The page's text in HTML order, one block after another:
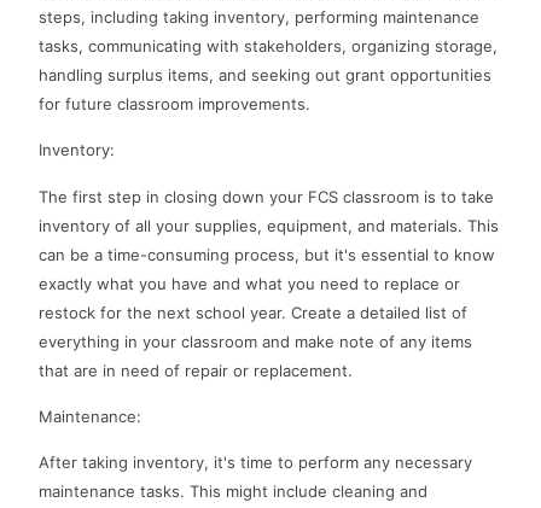
steps, including taking inventory, performing maintenance
tasks, communicating with stakeholders, organizing storage,
handling surplus items, and seeking out grant opportunities
for future classroom improvements.
Inventory:
The first step in closing down your FCS classroom is to take
inventory of all your supplies, equipment, and materials. This
can be a time-consuming process, but it's essential to know
exactly what you have and what you need to replace or
restock for the next school year. Create a detailed list of
everything in your classroom and make note of any items
that are in need of repair or replacement.
Maintenance:
After taking inventory, it's time to perform any necessary
maintenance tasks. This might include cleaning and